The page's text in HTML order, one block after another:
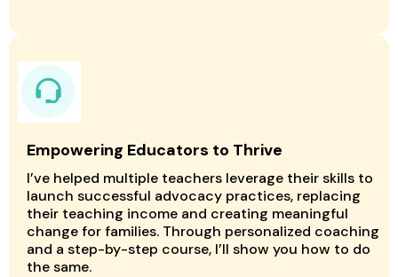
Empowering Educators to Thrive
I’ve helped multiple teachers leverage their skills to
launch successful advocacy practices, replacing
their teaching income and creating meaningful
change for families. Through personalized coaching
and a step-by-step course, I’ll show you how to do
the same.